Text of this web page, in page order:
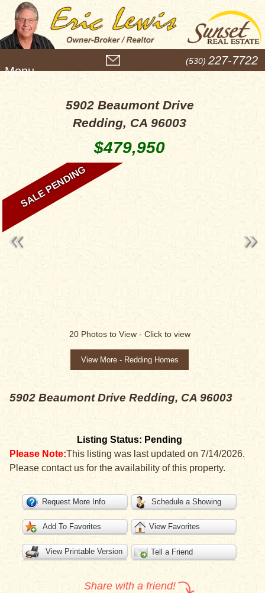
e
(530) 227-7722
5902 Beaumont Drive
Redding, CA 96003
$479,950
SALE PENDING
20 Photos to View - Click to view
View More - Redding Homes
5902 Beaumont Drive Redding, CA 96003
Listing Status: Pending
Please Note:This listing was last updated on 7/14/2026.
Please contact us for the availability of this property.
Request More Info Schedule a Showing
Add To Favorites View Favorites
View Printable Version Tell a Friend
Share with a friend!